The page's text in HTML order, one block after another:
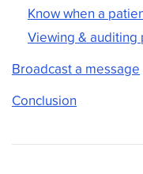
Know when a
Viewing &
Broadcast a message
Conclusion